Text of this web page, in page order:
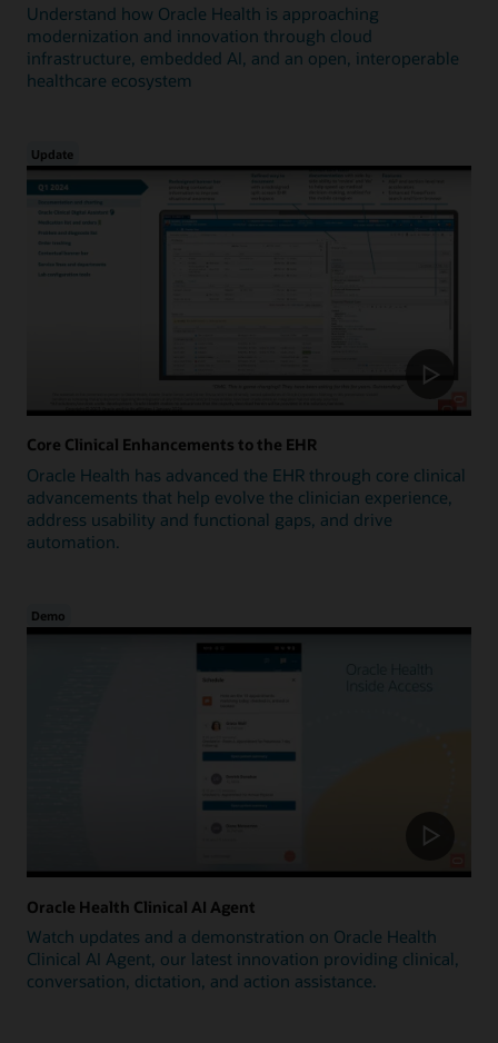
Understand how Oracle Health is approaching
modernization and innovation through cloud
infrastructure, embedded AI, and an open, interoperable
healthcare ecosystem
Update
Core Clinical Enhancements to the EHR
Oracle Health has advanced the EHR through core clinical
advancements that help evolve the clinician experience,
address usability and functional gaps, and drive
automation.
Demo
Oracle Health Clinical AI Agent
Watch updates and a demonstration on Oracle Health
Clinical AI Agent, our latest innovation providing clinical,
conversation, dictation, and action assistance.